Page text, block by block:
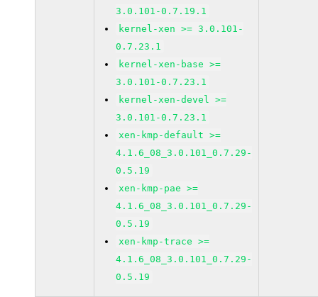
3.0.101-0.7.19.1
kernel-xen >= 3.0.101-
0.7.23.1
kernel-xen-base >=
3.0.101-0.7.23.1
kernel-xen-devel >=
3.0.101-0.7.23.1
xen-kmp-default >=
4.1.6_08_3.0.101_0.7.29-
0.5.19
xen-kmp-pae >=
4.1.6_08_3.0.101_0.7.29-
0.5.19
xen-kmp-trace >=
4.1.6_08_3.0.101_0.7.29-
0.5.19